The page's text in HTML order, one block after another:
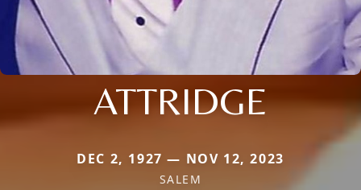
ATTRIDGE
DEC 2, 1927 — NOV 12, 2023
SALEM